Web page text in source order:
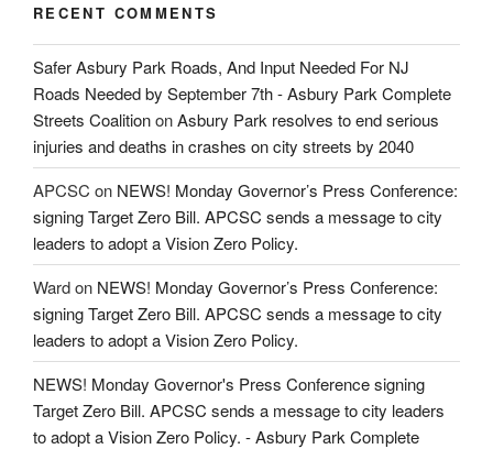
RECENT COMMENTS
Safer Asbury Park Roads, And Input Needed For NJ
Roads Needed by September 7th - Asbury Park Complete
Streets CoalitiononAsbury Park resolves to end serious
injuries and deaths in crashes on city streets by 2040
APCSC on NEWS! Monday Governor’s Press Conference:
signing Target Zero Bill. APCSC sends a message to city
leaders to adopt a Vision Zero Policy.
Wardon NEWS! Monday Governor’s Press Conference:
signing Target Zero Bill. APCSC sends a message to city
leaders to adopt a Vision Zero Policy.
NEWS! Monday Governor's Press Conference signing
Target Zero Bill. APCSC sends a message to city leaders
to adopt a Vision Zero Policy. - Asbury Park Complete